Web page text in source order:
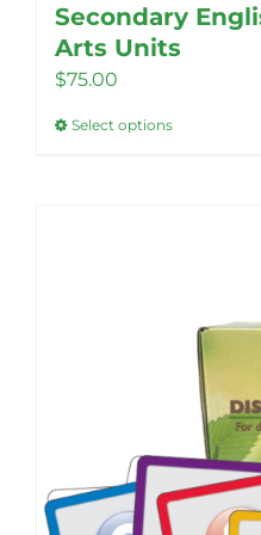
Secondary
Arts Units
$75.00
Select optionsThis
options
may
chosen
on
the